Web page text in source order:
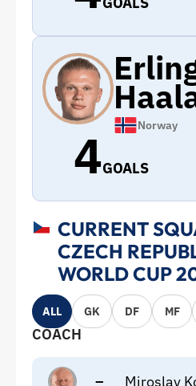
Norway
4GOALS
CURRENT
CZECH
WORLD CUP
ALL GK DF MF
COACH
– Miroslav